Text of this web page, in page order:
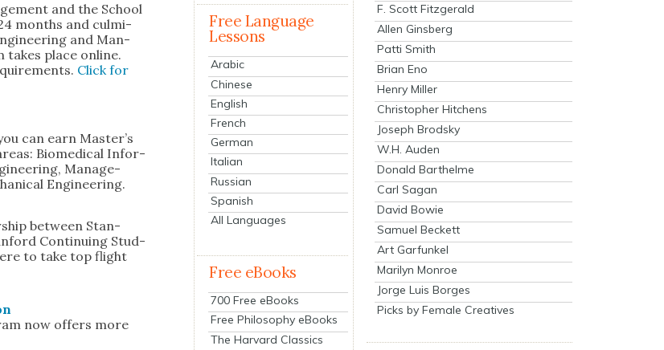
and the School
months and cul­mi­
and Man­
place online.
Click for
can earn Mas­ter’s
Bio­med­ical Infor­
Man­age­
Engi­neer­ing.
between Stan­
Con­tin­u­ing Stud­
to take top flight
now offers more
Free Language
Lessons
Arabic
Chinese
English
French
German
Italian
Russian
Spanish
All Languages
Free eBooks
700 Free eBooks
Free Philosophy eBooks
The Harvard Classics
F. Scott Fitzgerald
Allen Ginsberg
Patti Smith
Brian Eno
Henry Miller
Christopher Hitchens
Joseph Brodsky
W.H. Auden
Donald Barthelme
Carl Sagan
David Bowie
Samuel Beckett
Art Garfunkel
Marilyn Monroe
Jorge Luis Borges
Picks by Female Creatives